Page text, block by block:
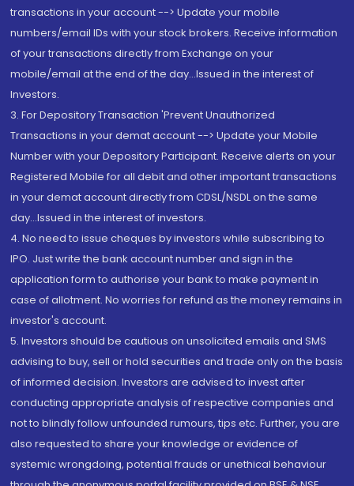
transactions in your account --> Update your mobile
numbers/email IDs with your stock brokers. Receive information
of your transactions directly from Exchange on your
mobile/email at the end of the day...Issued in the interest of
Investors.
3. For Depository Transaction 'Prevent Unauthorized
Transactions in your demat account --> Update your Mobile
Number with your Depository Participant. Receive alerts on your
Registered Mobile for all debit and other important transactions
in your demat account directly from CDSL/NSDL on the same
day...Issued in the interest of investors.
4. No need to issue cheques by investors while subscribing to
IPO. Just write the bank account number and sign in the
application form to authorise your bank to make payment in
case of allotment. No worries for refund as the money remains in
investor's account.
5. Investors should be cautious on unsolicited emails and SMS
advising to buy, sell or hold securities and trade only on the basis
of informed decision. Investors are advised to invest after
conducting appropriate analysis of respective companies and
not to blindly follow unfounded rumours, tips etc. Further, you are
also requested to share your knowledge or evidence of
systemic wrongdoing, potential frauds or unethical behaviour